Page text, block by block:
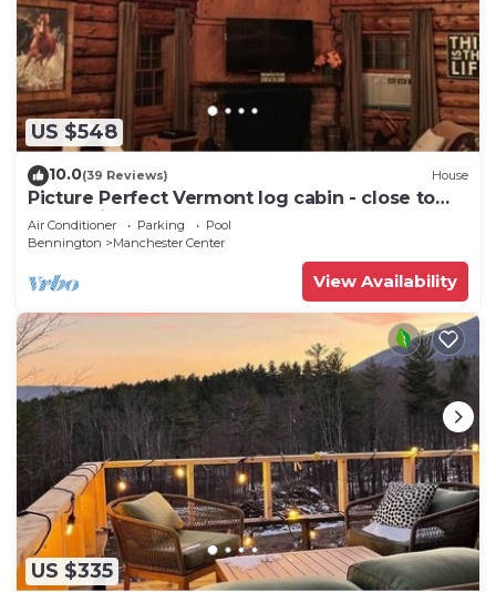
US $548
10.0(39 Reviews) House
Picture Perfect Vermont log cabin - close to
everything Manchester has to offer
Air Conditioner Parking
Pool
Bennington
Manchester Center
View Availability
US $335